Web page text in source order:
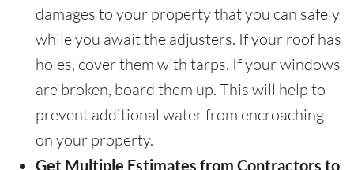
damages to your property that you can safely
while you await the adjusters. If your roof has
holes, cover them with tarps. If your windows
are broken, board them up. This will help to
prevent additional water from encroaching
on your property.
Get Multiple Estimates from Contractors to